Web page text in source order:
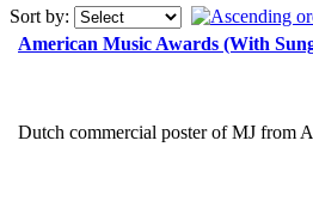
Sort by:
American Music Awards (With
Dutch commercial poster of MJ from